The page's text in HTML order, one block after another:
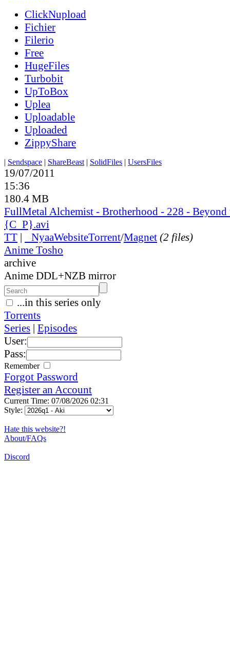
ClickNupload
Fichier
Filerio
Free
HugeFiles
Turbobit
UpToBox
Uplea
Uploadable
Uploaded
ZippyShare
| Sendspace | ShareBeast | SolidFiles | UsersFiles
19/07/2011
15:36
180.4 MB
FullMetal Alchemist - Brotherhood - 228 - Beyond
{C_P}.avi
TT | NyaaWebsiteTorrent/Magnet (2 files)
Anime Tosho
archive
Anime DDL+NZB mirror
...in this series only
Torrents
Series | Episodes
User:
Pass:
Remember
Forgot Password
Register an Account
Current Time: 07/08/2026 02:31
Style:
Hate this website?!
About/FAQs
Discord